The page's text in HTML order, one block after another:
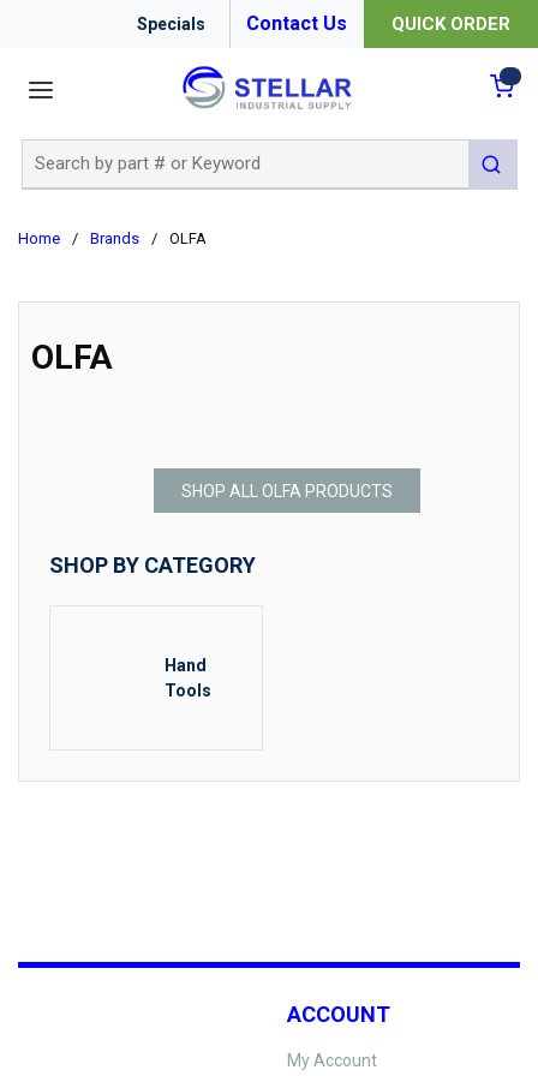
Specials Contact Us QUICK ORDER
submit
Home / Brands / OLFA
OLFA
SHOP ALL OLFA PRODUCTS
SHOP BY CATEGORY
Hand
Tools
ACCOUNT
My Account